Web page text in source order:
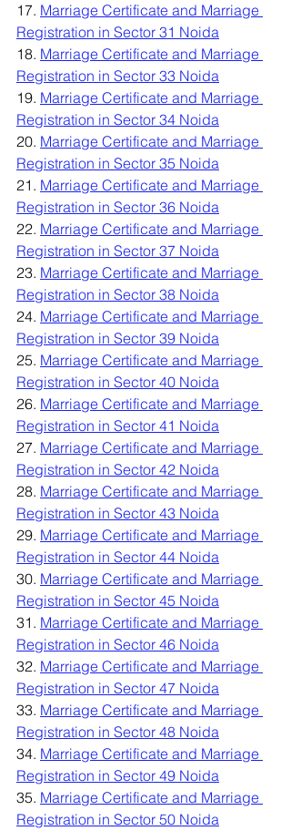
17. Marriage Certificate and Marriage
Registration in Sector 31 Noida
18. Marriage Certificate and Marriage
Registration in Sector 33 Noida
19. Marriage Certificate and Marriage
Registration in Sector 34 Noida
20. Marriage Certificate and Marriage
Registration in Sector 35 Noida
21. Marriage Certificate and Marriage
Registration in Sector 36 Noida
22. Marriage Certificate and Marriage
Registration in Sector 37 Noida
23. Marriage Certificate and Marriage
Registration in Sector 38 Noida
24. Marriage Certificate and Marriage
Registration in Sector 39 Noida
25. Marriage Certificate and Marriage
Registration in Sector 40 Noida
26. Marriage Certificate and Marriage
Registration in Sector 41 Noida
27. Marriage Certificate and Marriage
Registration in Sector 42 Noida
28. Marriage Certificate and Marriage
Registration in Sector 43 Noida
29. Marriage Certificate and Marriage
Registration in Sector 44 Noida
30. Marriage Certificate and Marriage
Registration in Sector 45 Noida
31. Marriage Certificate and Marriage
Registration in Sector 46 Noida
32. Marriage Certificate and Marriage
Registration in Sector 47 Noida
33. Marriage Certificate and Marriage
Registration in Sector 48 Noida
34. Marriage Certificate and Marriage
Registration in Sector 49 Noida
35. Marriage Certificate and Marriage
Registration in Sector 50 Noida